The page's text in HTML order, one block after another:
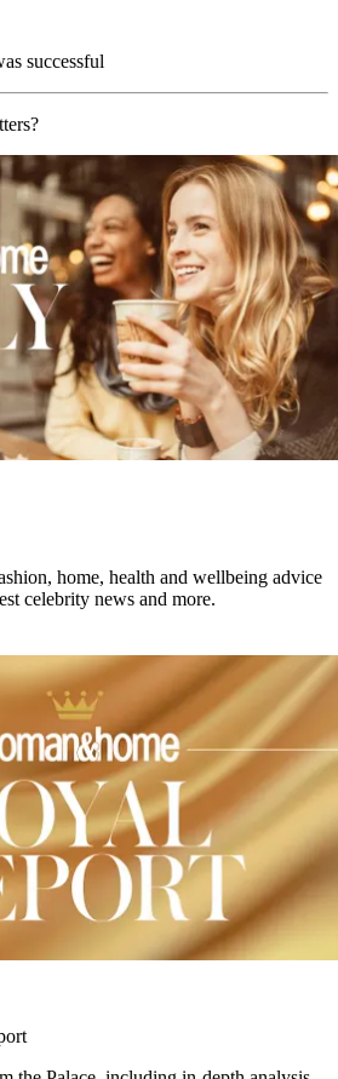
successful
home, health and wellbeing advice
celebrity news and more.